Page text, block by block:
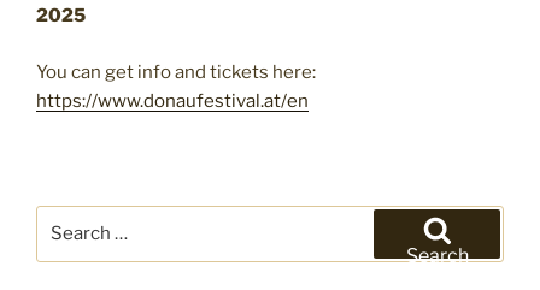
2025
You can get info and tickets here:
https://www.donaufestival.at/en
Search